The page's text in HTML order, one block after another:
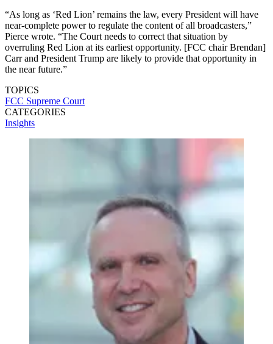
“As long as ‘Red Lion’ remains the law, every President will have
near-complete power to regulate the content of all broadcasters,”
Pierce wrote. “The Court needs to correct that situation by
overruling Red Lion at its earliest opportunity. [FCC chair Brendan]
Carr and President Trump are likely to provide that opportunity in
the near future.”
TOPICS
FCC Supreme Court
CATEGORIES
Insights